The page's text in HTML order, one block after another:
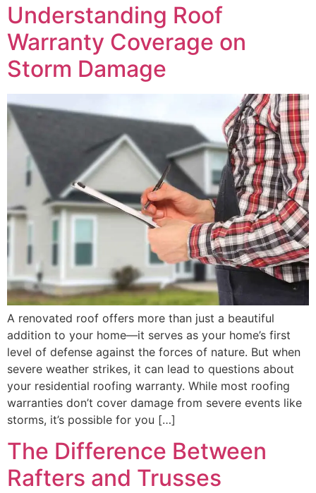
Understanding Roof
Warranty Coverage on
Storm Damage
A renovated roof offers more than just a beautiful
addition to your home—it serves as your home’s first
level of defense against the forces of nature. But when
severe weather strikes, it can lead to questions about
your residential roofing warranty. While most roofing
warranties don’t cover damage from severe events like
storms, it’s possible for you […]
The Difference Between
Rafters and Trusses